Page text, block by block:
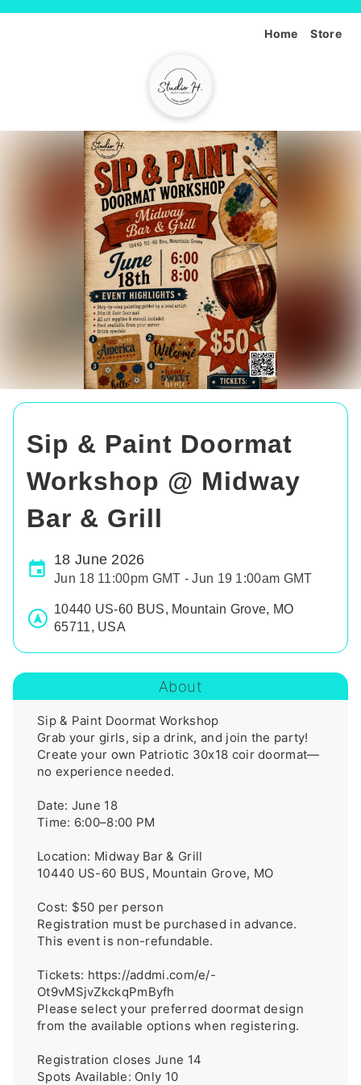
Home Store
Sip & Paint Doormat
Workshop @ Midway
Bar & Grill
18 June 2026
Jun 18 11:00pm GMT - Jun 19 1:00am GMT
10440 US-60 BUS, Mountain Grove, MO
65711, USA
About
Sip & Paint Doormat Workshop
Grab your girls, sip a drink, and join the party!
Create your own Patriotic 30x18 coir doormat—
no experience needed.
Date: June 18
Time: 6:00–8:00 PM
Location: Midway Bar & Grill
10440 US-60 BUS, Mountain Grove, MO
Cost: $50 per person
Registration must be purchased in advance.
This event is non-refundable.
Tickets: https://addmi.com/e/-
Ot9vMSjvZkckqPmByfh
Please select your preferred doormat design
from the available options when registering.
Registration closes June 14
Spots Available: Only 10